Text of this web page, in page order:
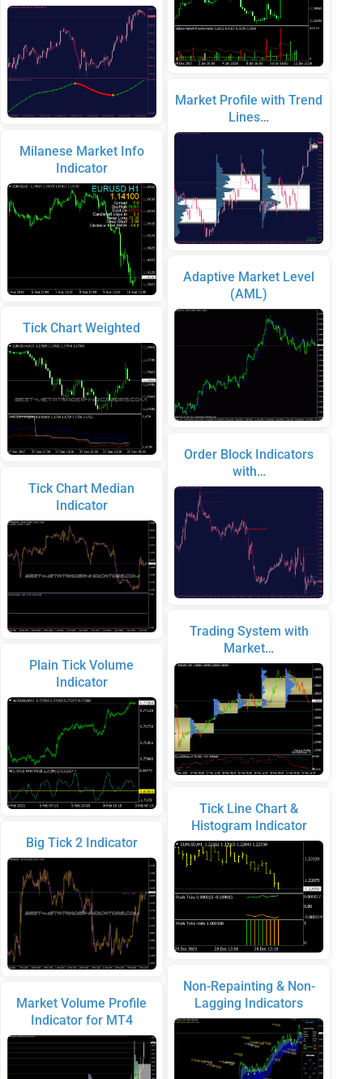
Milanese Market Info
Indicator
Tick Chart Weighted
Tick Chart Median
Indicator
Plain Tick Volume
Indicator
Big Tick 2 Indicator
Market Volume Profile
Indicator for MT4
Market Profile with Trend
Lines…
Adaptive Market Level
(AML)
Order Block Indicators
with…
Trading System with
Market…
Tick Line Chart &
Histogram Indicator
Non-Repainting & Non-
Lagging Indicators